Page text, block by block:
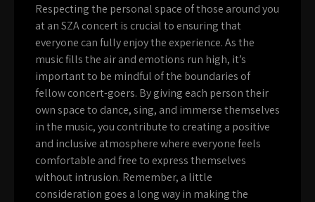
Respecting the personal space of those around you
at an SZA concert is crucial to ensuring that
everyone can fully enjoy the experience. As the
music fills the air and emotions run high, it’s
important to be mindful of the boundaries of
fellow concert-goers. By giving each person their
own space to dance, sing, and immerse themselves
in the music, you contribute to creating a positive
and inclusive atmosphere where everyone feels
comfortable and free to express themselves
without intrusion. Remember, a little
consideration goes a long way in making the